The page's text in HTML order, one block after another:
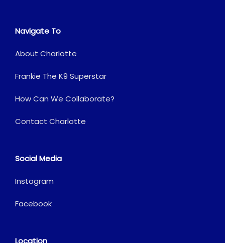
Navigate To
About Charlotte
Frankie The K9 Superstar
How Can We Collaborate?
Contact Charlotte
Social Media
Instagram
Facebook
Location